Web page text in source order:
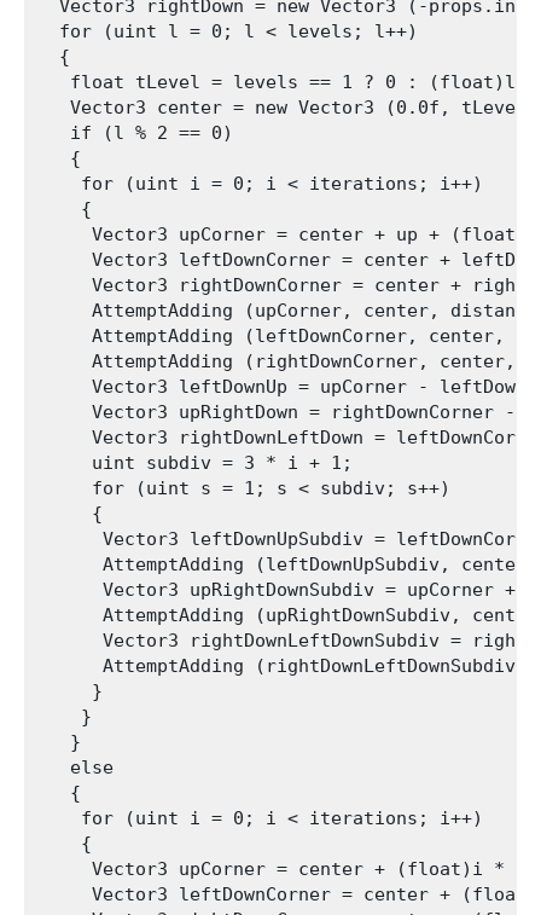
Vector3 rightDown = new Vector3 (-
  for (uint l = 0; l < levels; l++)
  {
float tLevel = levels == 1 ? 0 : (float)l
Vector3 center = new Vector3 (0.0f, tLevel
   if (l % 2 == 0)
   {
    for (uint i = 0; i < iterations; i++)
    {
Vector3 upCorner = center + up +
Vector3 leftDownCorner = center +
Vector3 rightDownCorner = center +
AttemptAdding (upCorner, center,
AttemptAdding (leftDownCorner, center,
AttemptAdding (rightDownCorner, center,
Vector3 leftDownUp = upCorner -
Vector3 upRightDown = rightDownCorner -
Vector3 rightDownLeftDown =
     uint subdiv = 3 * i + 1;
     for (uint s = 1; s < subdiv; s++)
     {
Vector3 leftDownUpSubdiv =
AttemptAdding (leftDownUpSubdiv,
Vector3 upRightDownSubdiv = upCorner +
AttemptAdding (upRightDownSubdiv,
Vector3 rightDownLeftDownSubdiv =
AttemptAdding
     }
    }
   }
   else
   {
    for (uint i = 0; i < iterations; i++)
    {
Vector3 upCorner = center + (float)i *
Vector3 leftDownCorner = center +